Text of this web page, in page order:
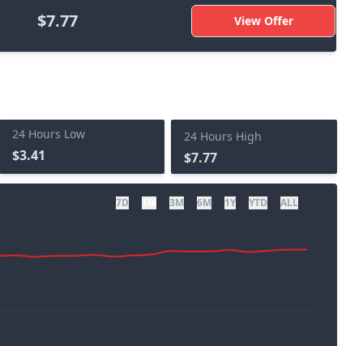
$7.77 View Offer
24 Hours Low
$3.41
24 Hours High
$7.77
7D 3M 6M 1Y YTD ALL